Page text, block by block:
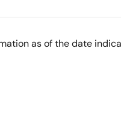
as of the date